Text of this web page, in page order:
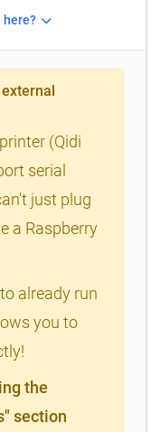
here?
(Qidi
serial
just plug
a Raspberry
already run
you to
the
section